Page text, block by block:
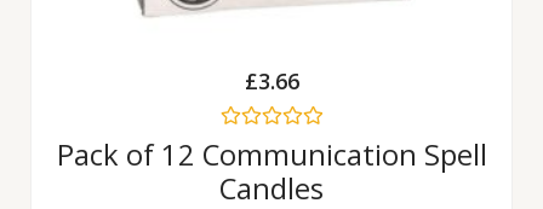
£3.66
0
out
of
Pack of 12 Communication Spell
Candles